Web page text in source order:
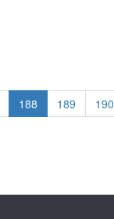
188 189 190